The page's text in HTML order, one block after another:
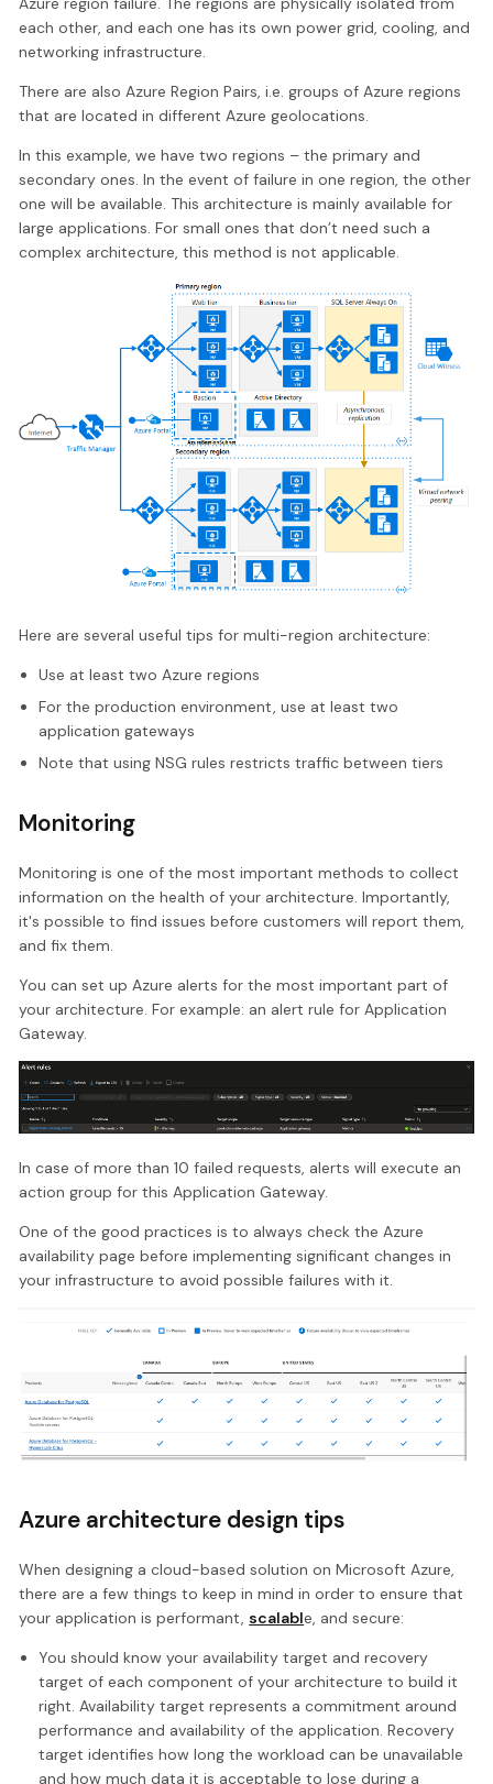
each other, and each one has its own power grid, cooling, and
networking infrastructure.
There are also Azure Region Pairs, i.e. groups of Azure regions
that are located in different Azure geolocations.
In this example, we have two regions – the primary and
secondary ones. In the event of failure in one region, the other
one will be available. This architecture is mainly available for
large applications. For small ones that don’t need such a
complex architecture, this method is not applicable.
Here are several useful tips for multi-region architecture:
Use at least two Azure regions
For the production environment, use at least two
application gateways
Note that using NSG rules restricts traffic between tiers
Monitoring
Monitoring is one of the most important methods to collect
information on the health of your architecture. Importantly,
it's possible to find issues before customers will report them,
and fix them.
You can set up Azure alerts for the most important part of
your architecture. For example: an alert rule for Application
Gateway.
In case of more than 10 failed requests, alerts will execute an
action group for this Application Gateway.
One of the good practices is to always check the Azure
availability page before implementing significant changes in
your infrastructure to avoid possible failures with it.
Azure architecture design tips
When designing a cloud-based solution on Microsoft Azure,
there are a few things to keep in mind in order to ensure that
your application is performant, scalable, and secure:
You should know your availability target and recovery
target of each component of your architecture to build it
right. Availability target represents a commitment around
performance and availability of the application. Recovery
target identifies how long the workload can be unavailable
and how much data it is acceptable to lose during a